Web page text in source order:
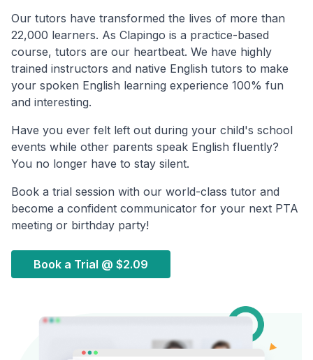
Our tutors have transformed the lives of more than
22,000 learners. As Clapingo is a practice-based
course, tutors are our heartbeat. We have highly
trained instructors and native English tutors to make
your spoken English learning experience 100% fun
and interesting.
Have you ever felt left out during your child's school
events while other parents speak English fluently?
You no longer have to stay silent.
Book a trial session with our world-class tutor and
become a confident communicator for your next PTA
meeting or birthday party!
Book a Trial @ $2.09